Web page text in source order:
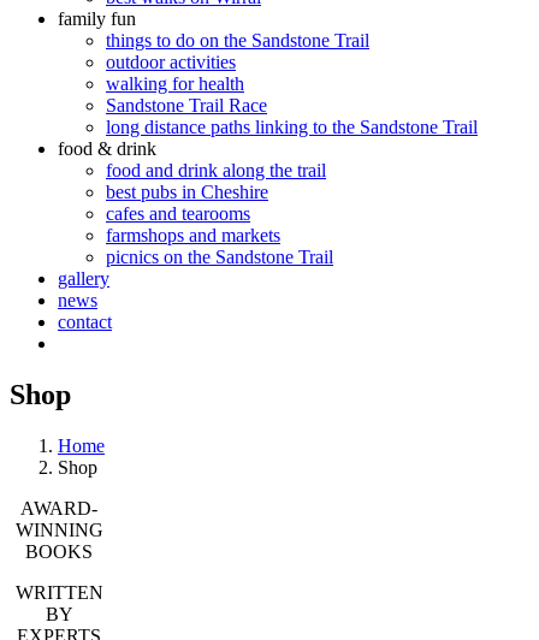
family fun
things to do on the Sandstone Trail
outdoor activities
walking for health
Sandstone Trail Race
long distance paths linking to the Sandstone Trail
food & drink
food and drink along the trail
best pubs in Cheshire
cafes and tearooms
farmshops and markets
picnics on the Sandstone Trail
gallery
news
contact
Shop
Home
Shop
AWARD-
WINNING
BOOKS
WRITTEN
BY
EXPERTS